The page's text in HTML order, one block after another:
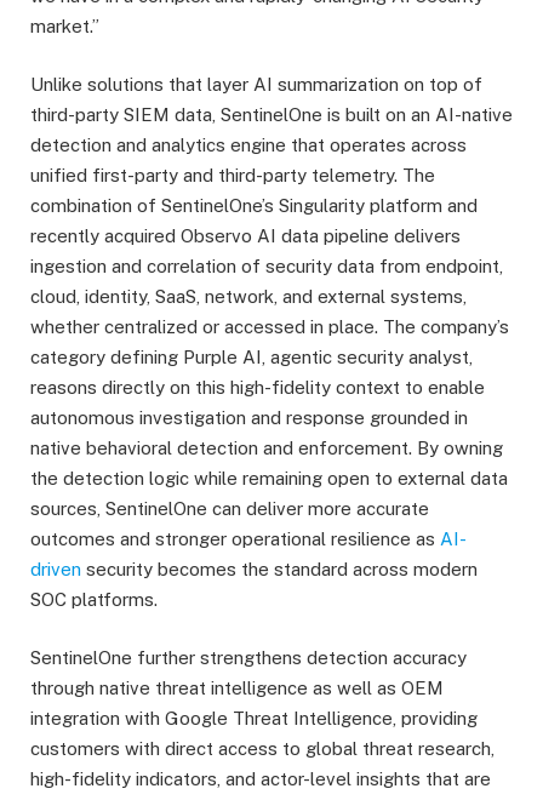
market.”
Unlike solutions that layer AI summarization on top of
third-party SIEM data, SentinelOne is built on an AI-native
detection and analytics engine that operates across
unified first-party and third-party telemetry. The
combination of SentinelOne’s Singularity platform and
recently acquired Observo AI data pipeline delivers
ingestion and correlation of security data from endpoint,
cloud, identity, SaaS, network, and external systems,
whether centralized or accessed in place. The company’s
category defining Purple AI, agentic security analyst,
reasons directly on this high-fidelity context to enable
autonomous investigation and response grounded in
native behavioral detection and enforcement. By owning
the detection logic while remaining open to external data
sources, SentinelOne can deliver more accurate
outcomes and stronger operational resilience as AI-
driven security becomes the standard across modern
SOC platforms.
SentinelOne further strengthens detection accuracy
through native threat intelligence as well as OEM
integration with Google Threat Intelligence, providing
customers with direct access to global threat research,
high-fidelity indicators, and actor-level insights that are